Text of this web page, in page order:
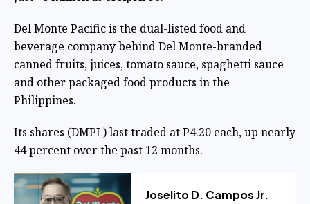
Del Monte Pacific is the dual-listed food and
beverage company behind Del Monte-branded
canned fruits, juices, tomato sauce, spaghetti sauce
and other packaged food products in the
Philippines.
Its shares (DMPL) last traded at P4.20 each, up nearly
44 percent over the past 12 months.
Joselito D. Campos Jr.